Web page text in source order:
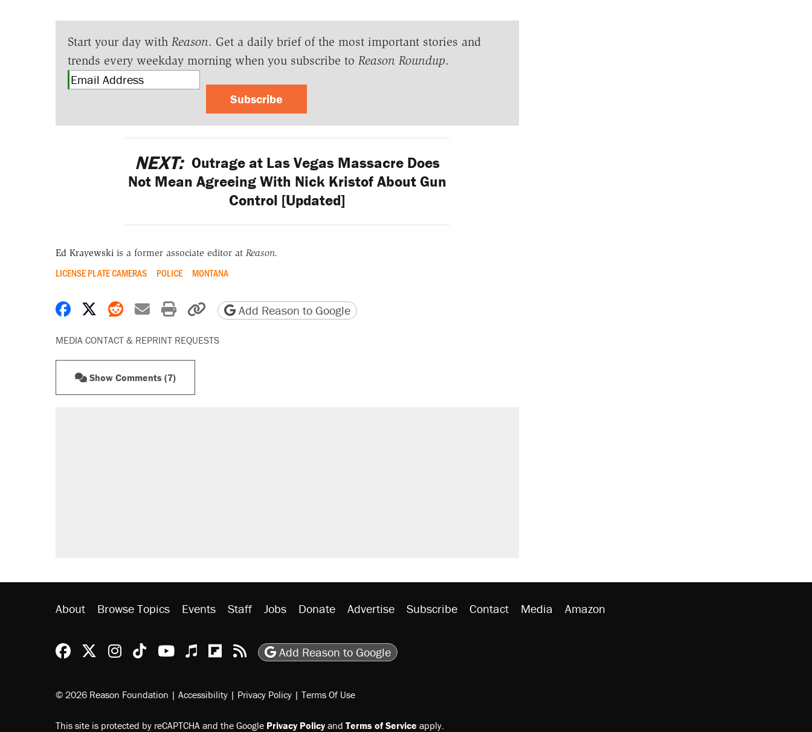
Start your day with Reason. Get a daily brief of the most important stories and
trends every weekday morning when you subscribe to Reason Roundup.
Subscribe
NEXT: Outrage at Las Vegas Massacre Does
Not Mean Agreeing With Nick Kristof About Gun
Control [Updated]
Ed Krayewskiis a former associate editor at Reason.
LICENSE PLATE CAMERAS POLICE MONTANA
Share on Facebook
Share on X
Share on Reddit
Share by email
Print friendly version
Copy page URL
Add Reason to Google
MEDIA CONTACT & REPRINT REQUESTS
Show Comments (7)
About Browse Topics Events Staff Jobs Donate Advertise Subscribe Contact Media Amazon
Reason Facebook
@reason on X
Reason Instagram
Reason TikTok
Reason Youtube
Apple Podcasts
Reason on Flipboard
Reason RSS
Add Reason to Google
© 2026 Reason Foundation | Accessibility | Privacy Policy | Terms Of Use
This site is protected by reCAPTCHA and the Google Privacy Policyand Terms of Service apply.